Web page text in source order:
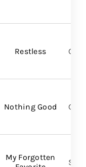
Restless
Nothing Good
My Forgotten